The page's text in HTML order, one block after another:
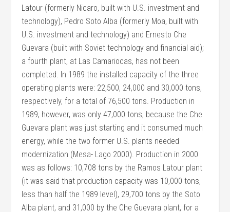
Latour (formerly Nicaro, built with U.S. investment and
technology), Pedro Soto Alba (formerly Moa, built with
U.S. investment and technology) and Ernesto Che
Guevara (built with Soviet technology and financial aid);
a fourth plant, at Las Camariocas, has not been
completed. In 1989 the installed capacity of the three
operating plants were: 22,500, 24,000 and 30,000 tons,
respectively, for a total of 76,500 tons. Production in
1989, however, was only 47,000 tons, because the Che
Guevara plant was just starting and it consumed much
energy, while the two former U.S. plants needed
modernization (Mesa- Lago 2000). Production in 2000
was as follows: 10,708 tons by the Ramos Latour plant
(it was said that production capacity was 10,000 tons,
less than half the 1989 level), 29,700 tons by the Soto
Alba plant, and 31,000 by the Che Guevara plant, for a